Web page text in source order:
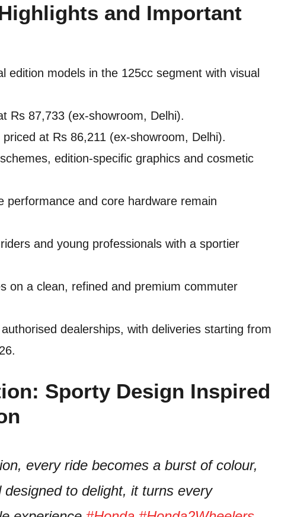
and Important
edition models in the 125cc segment with visual
Rs 87,733 (ex-showroom, Delhi).
at Rs 86,211 (ex-showroom, Delhi).
edition-specific graphics and cosmetic
performance and core hardware remain
and young professionals with a sportier
on a clean, refined and premium commuter
dealerships, with deliveries starting from
Sporty Design Inspired
every ride becomes a burst of colour,
to delight, it turns every